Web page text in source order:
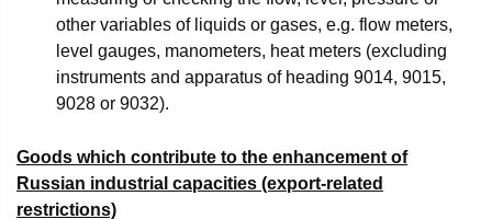
other variables of liquids or gases, e.g. flow meters,
level gauges, manometers, heat meters (excluding
instruments and apparatus of heading 9014, 9015,
9028 or 9032).
Goods which contribute to the enhancement of
Russian industrial capacities (export-related
restrictions)